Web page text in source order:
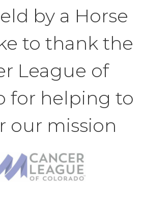
by a Horse
to thank the
League of
for helping to
our mission